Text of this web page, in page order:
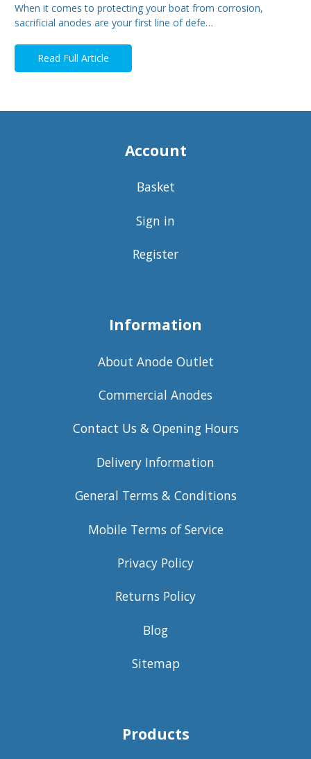
When it comes to protecting your boat from corrosion,
sacrificial anodes are your first line of defe…
Read Full Article
Account
Basket
Sign in
Register
Information
About Anode Outlet
Commercial Anodes
Contact Us & Opening Hours
Delivery Information
General Terms & Conditions
Mobile Terms of Service
Privacy Policy
Returns Policy
Blog
Sitemap
Products